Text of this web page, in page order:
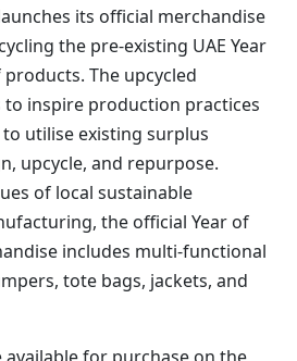
its official merchandise
the pre-existing UAE Year
The upcycled
to inspire production practices
utilise existing surplus
upcycle, and repurpose.
of local sustainable
the official Year of
includes multi-functional
tote bags, jackets, and